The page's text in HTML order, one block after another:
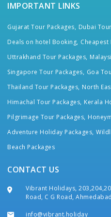
IMPORTANT LINKS
Gujarat Tour Packages, Dubai
Deals on hotel Booking, Cheapest
Uttrakhand Tour Packages,
Singapore Tour Packages, Goa
Thailand Tour Packages, North
Himachal Tour Packages, Kerala
Pilgrimage Tour Packages,
Adventure Holiday Packages,
Beach Packages
CONTACT US
Vibrant Holidays,
Road, C G Road,
info@vibrant.holiday